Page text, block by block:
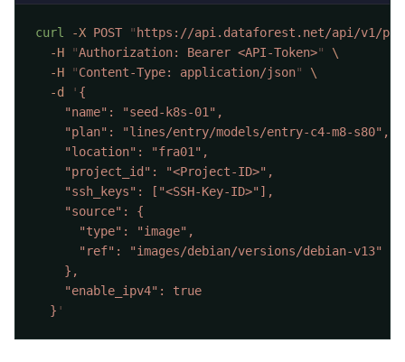
curl -X POST " https://api.dataforest.net/api/v1/
  -H
"Authorization: Bearer <API-Token>"
  -H
"Content-Type: application/json"
  -d
'
  }